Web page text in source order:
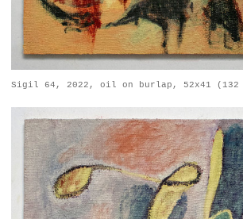
Sigil 64, 2022, oil on burlap, 52x41 (132